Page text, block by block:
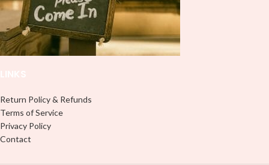
cup, you can cut in smaller pieces
and decorate your cup by manually
placing each element.
cup, you can cut in smaller pieces
and decorate your cup by manually
placing each element.
Return Policy & Refunds
Terms of Service
Privacy Policy
Contact